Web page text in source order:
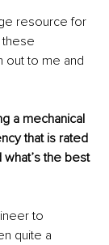
resource for
out to me and
a mechanical
that is rated
the best
to
quite a